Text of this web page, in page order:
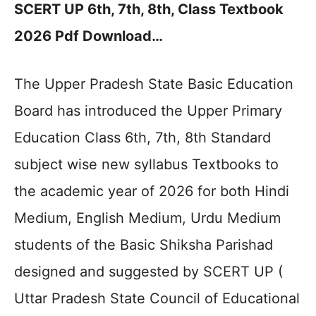
SCERT UP 6th, 7th, 8th, Class Textbook
2026 Pdf Download…
The Upper Pradesh State Basic Education
Board has introduced the Upper Primary
Education Class 6th, 7th, 8th Standard
subject wise new syllabus Textbooks to
the academic year of 2026 for both Hindi
Medium, English Medium, Urdu Medium
students of the Basic Shiksha Parishad
designed and suggested by SCERT UP (
Uttar Pradesh State Council of Educational